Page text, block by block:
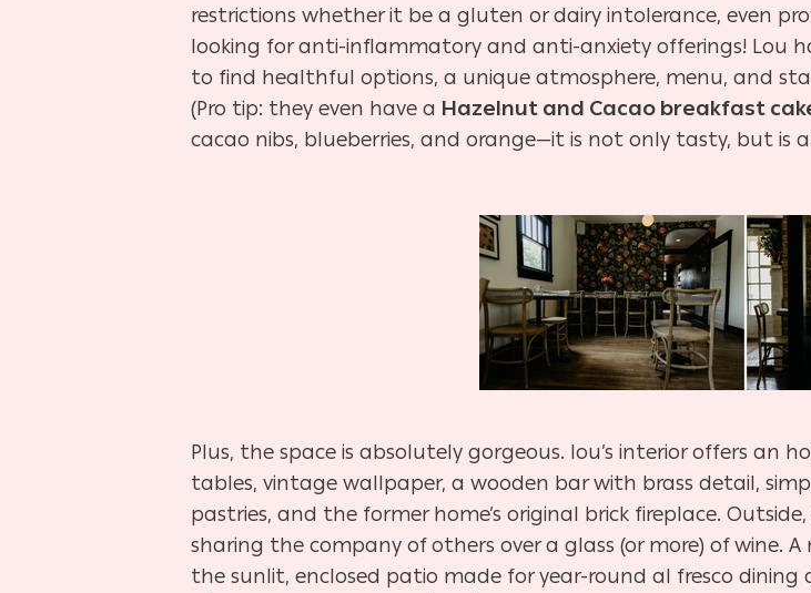
restrictions whether it be a gluten or dairy intolerance, even
looking for anti-inflammatory and anti-anxiety offerings! Lou
to find healthful options, a unique atmosphere, menu, and
(Pro tip: they even have a Hazelnut and Cacao breakfast
cacao nibs, blueberries, and orange—it is not only tasty, but is
Plus, the space is absolutely gorgeous. lou’s interior offers an
tables, vintage wallpaper, a wooden bar with brass detail,
pastries, and the former home’s original brick fireplace.
sharing the company of others over a glass (or more) of
the sunlit, enclosed patio made for year-round al fresco